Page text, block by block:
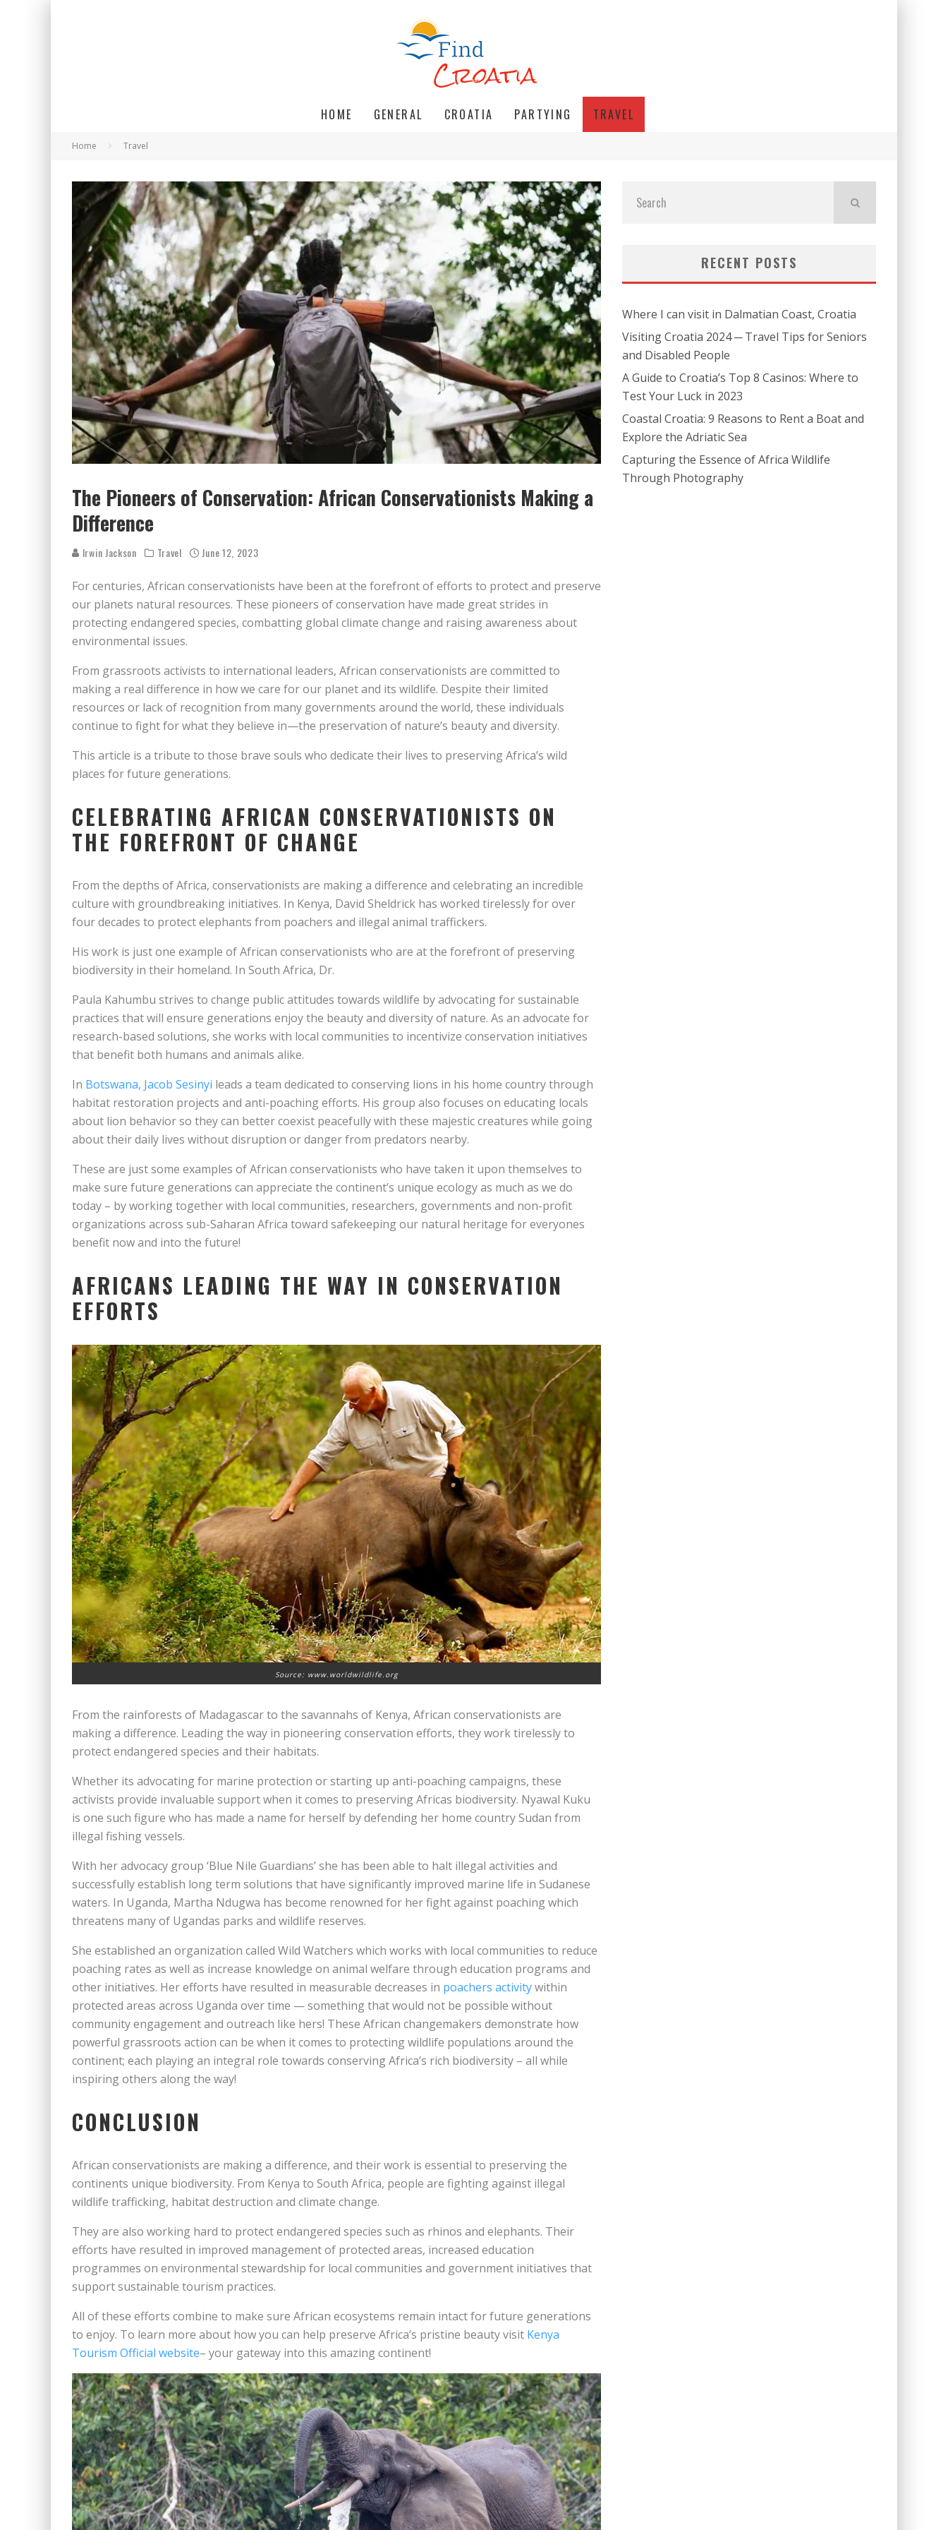
HOME GENERAL CROATIA PARTYING TRAVEL
Home Travel
The Pioneers of Conservation: African Conservationists Making a
Difference
Irwin Jackson Travel June 12, 2023
For centuries, African conservationists have been at the forefront of efforts to protect and preserve
our planets natural resources. These pioneers of conservation have made great strides in
protecting endangered species, combatting global climate change and raising awareness about
environmental issues.
From grassroots activists to international leaders, African conservationists are committed to
making a real difference in how we care for our planet and its wildlife. Despite their limited
resources or lack of recognition from many governments around the world, these individuals
continue to fight for what they believe in—the preservation of nature’s beauty and diversity.
This article is a tribute to those brave souls who dedicate their lives to preserving Africa’s wild
places for future generations.
CELEBRATING AFRICAN CONSERVATIONISTS ON
THE FOREFRONT OF CHANGE
From the depths of Africa, conservationists are making a difference and celebrating an incredible
culture with groundbreaking initiatives. In Kenya, David Sheldrick has worked tirelessly for over
four decades to protect elephants from poachers and illegal animal traffickers.
His work is just one example of African conservationists who are at the forefront of preserving
biodiversity in their homeland. In South Africa, Dr.
Paula Kahumbu strives to change public attitudes towards wildlife by advocating for sustainable
practices that will ensure generations enjoy the beauty and diversity of nature. As an advocate for
research-based solutions, she works with local communities to incentivize conservation initiatives
that benefit both humans and animals alike.
In Botswana, Jacob Sesinyi leads a team dedicated to conserving lions in his home country through
habitat restoration projects and anti-poaching efforts. His group also focuses on educating locals
about lion behavior so they can better coexist peacefully with these majestic creatures while going
about their daily lives without disruption or danger from predators nearby.
These are just some examples of African conservationists who have taken it upon themselves to
make sure future generations can appreciate the continent’s unique ecology as much as we do
today – by working together with local communities, researchers, governments and non-profit
organizations across sub-Saharan Africa toward safekeeping our natural heritage for everyones
benefit now and into the future!
AFRICANS LEADING THE WAY IN CONSERVATION
EFFORTS
Source: www.worldwildlife.org
From the rainforests of Madagascar to the savannahs of Kenya, African conservationists are
making a difference. Leading the way in pioneering conservation efforts, they work tirelessly to
protect endangered species and their habitats.
Whether its advocating for marine protection or starting up anti-poaching campaigns, these
activists provide invaluable support when it comes to preserving Africas biodiversity. Nyawal Kuku
is one such figure who has made a name for herself by defending her home country Sudan from
illegal fishing vessels.
With her advocacy group ‘Blue Nile Guardians’ she has been able to halt illegal activities and
successfully establish long term solutions that have significantly improved marine life in Sudanese
waters. In Uganda, Martha Ndugwa has become renowned for her fight against poaching which
threatens many of Ugandas parks and wildlife reserves.
She established an organization called Wild Watchers which works with local communities to reduce
poaching rates as well as increase knowledge on animal welfare through education programs and
other initiatives. Her efforts have resulted in measurable decreases in poachers activitywithin
protected areas across Uganda over time — something that would not be possible without
community engagement and outreach like hers! These African changemakers demonstrate how
powerful grassroots action can be when it comes to protecting wildlife populations around the
continent; each playing an integral role towards conserving Africa’s rich biodiversity – all while
inspiring others along the way!
CONCLUSION
African conservationists are making a difference, and their work is essential to preserving the
continents unique biodiversity. From Kenya to South Africa, people are fighting against illegal
wildlife trafficking, habitat destruction and climate change.
They are also working hard to protect endangered species such as rhinos and elephants. Their
efforts have resulted in improved management of protected areas, increased education
programmes on environmental stewardship for local communities and government initiatives that
support sustainable tourism practices.
All of these efforts combine to make sure African ecosystems remain intact for future generations
to enjoy. To learn more about how you can help preserve Africa’s pristine beauty visit Kenya
Tourism Official website– your gateway into this amazing continent!
RECENT POSTS
Where I can visit in Dalmatian Coast, Croatia
Visiting Croatia 2024 ─ Travel Tips for Seniors
and Disabled People
A Guide to Croatia’s Top 8 Casinos: Where to
Test Your Luck in 2023
Coastal Croatia: 9 Reasons to Rent a Boat and
Explore the Adriatic Sea
Capturing the Essence of Africa Wildlife
Through Photography